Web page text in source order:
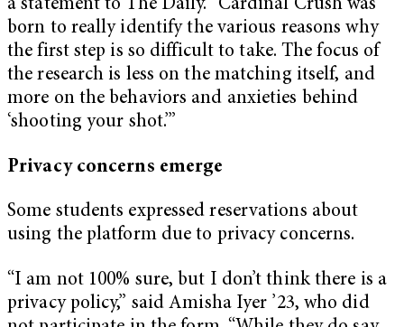
a statement to The Daily. “Cardinal Crush was
born to really identify the various reasons why
the first step is so difficult to take. The focus of
the research is less on the matching itself, and
more on the behaviors and anxieties behind
‘shooting your shot.’”
Privacy concerns emerge
Some students expressed reservations about
using the platform due to privacy concerns.
“I am not 100% sure, but I don’t think there is a
privacy policy,” said Amisha Iyer ’23, who did